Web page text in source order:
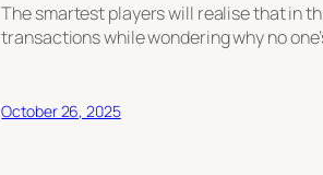
The smartest players will realise that in
transactions while wondering why no
October 26, 2025